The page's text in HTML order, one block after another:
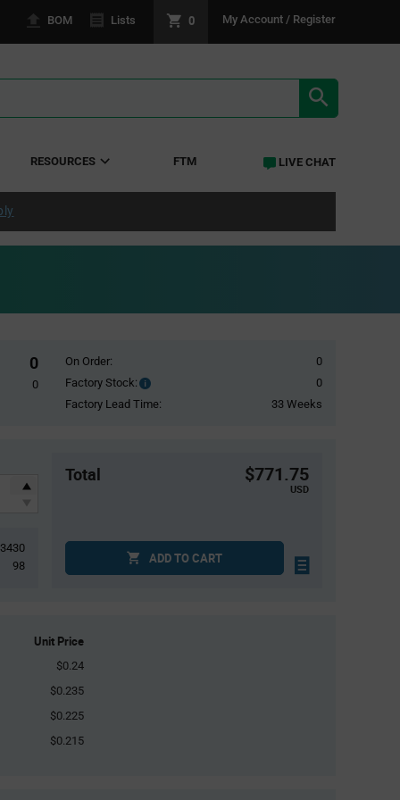
BOM Lists 0 My Account / Register
RESOURCES FTM LIVE CHAT
0
0
On Order:
0
Factory Stock:
Factory
Stock:
0
Factory Lead Time:
33 Weeks
3430
98
Total $771.75
USD
ADD TO CART
Unit Price
$0.24
$0.235
$0.225
$0.215